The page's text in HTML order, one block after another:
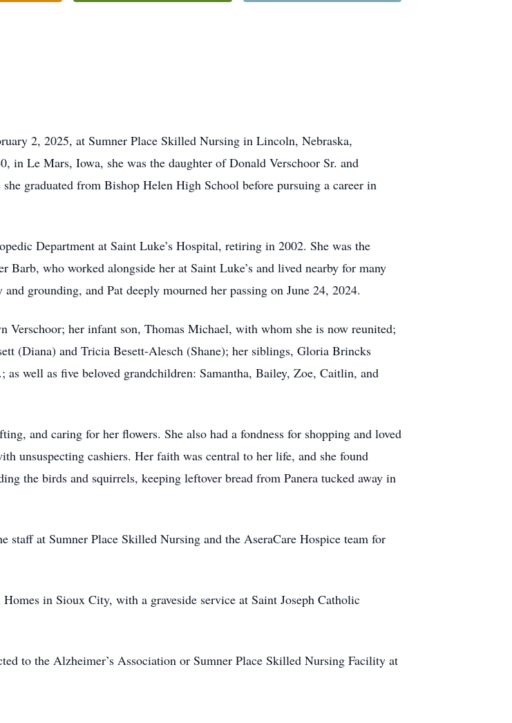
2, 2025, at Sumner Place Skilled Nursing in Lincoln, Nebraska,
in Le Mars, Iowa, she was the daughter of Donald Verschoor Sr. and
graduated from Bishop Helen High School before pursuing a career in
Department at Saint Luke’s Hospital, retiring in 2002. She was the
who worked alongside her at Saint Luke’s and lived nearby for many
grounding, and Pat deeply mourned her passing on June 24, 2024.
Verschoor; her infant son, Thomas Michael, with whom she is now reunited;
(Diana) and Tricia Besett-Alesch (Shane); her siblings, Gloria Brincks
well as five beloved grandchildren: Samantha, Bailey, Zoe, Caitlin, and
and caring for her flowers. She also had a fondness for shopping and loved
unsuspecting cashiers. Her faith was central to her life, and she found
the birds and squirrels, keeping leftover bread from Panera tucked away in
at Sumner Place Skilled Nursing and the AseraCare Hospice team for
in Sioux City, with a graveside service at Saint Joseph Catholic
to the Alzheimer’s Association or Sumner Place Skilled Nursing Facility at